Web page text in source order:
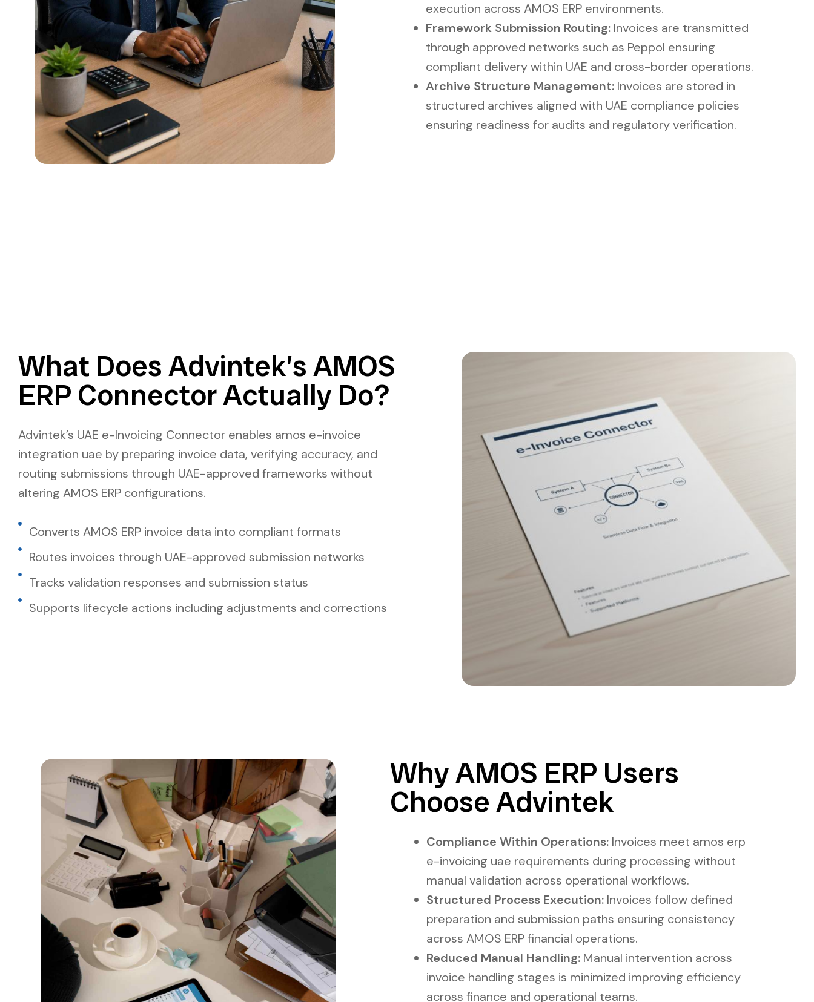
execution across AMOS ERP environments.
Framework Submission Routing​​: Invoices are transmitted
through approved networks such as Peppol ensuring
compliant delivery within UAE and cross-border operations.
Archive Structure Management​: Invoices are stored in
structured archives aligned with UAE compliance policies
ensuring readiness for audits and regulatory verification.
What Does Advintek’s AMOS
ERP Connector Actually Do?
Advintek’s UAE e-Invoicing Connector enables amos e-invoice
integration uae by preparing invoice data, verifying accuracy, and
routing submissions through UAE-approved frameworks without
altering AMOS ERP configurations.
Converts AMOS ERP invoice data into compliant formats
Routes invoices through UAE-approved submission networks
Tracks validation responses and submission status
Supports lifecycle actions including adjustments and corrections
Why AMOS ERP Users
Choose Advintek
Compliance Within Operations:Invoices meet amos erp
e-invoicing uae requirements during processing without
manual validation across operational workflows.
Structured Process Execution: Invoices follow defined
preparation and submission paths ensuring consistency
across AMOS ERP financial operations.
Reduced Manual Handling​​​:Manual intervention across
invoice handling stages is minimized improving efficiency
across finance and operational teams.